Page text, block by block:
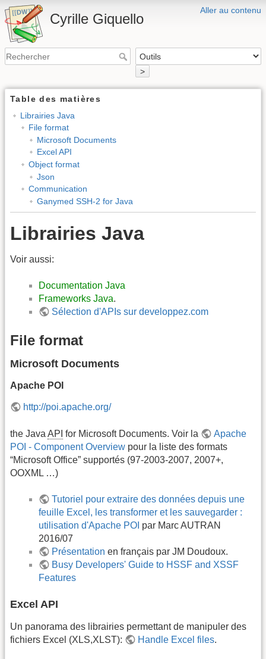
Aller au contenu
Cyrille Giquello
>
Table des matières
Librairies Java
File format
Microsoft Documents
Excel API
Object format
Json
Communication
Ganymed SSH-2 for Java
Librairies Java
Voir aussi:
Documentation Java
Frameworks Java.
Sélection d'APIs sur developpez.com
File format
Microsoft Documents
Apache POI
http://poi.apache.org/
the Java API for Microsoft Documents. Voir la
Apache
POI - Component Overview pour la liste des formats
“Microsoft Office” supportés (97-2003-2007, 2007+,
OOXML …)
Tutoriel pour extraire des données depuis une
feuille Excel, les transformer et les sauvegarder :
utilisation d'Apache POI par Marc AUTRAN
2016/07
Présentation en français par JM Doudoux.
Busy Developers' Guide to HSSF and XSSF
Features
Excel API
Un panorama des librairies permettant de manipuler des
fichiers Excel (XLS,XLST):
Handle Excel files.